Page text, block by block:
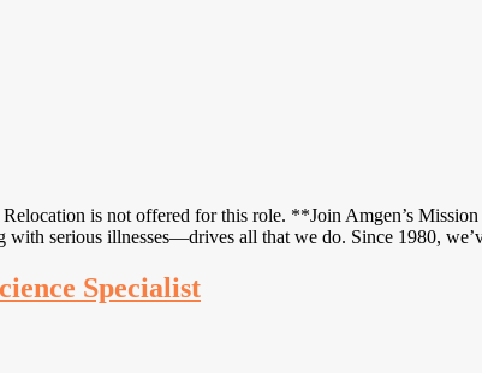
is not offered for this role. **Join Amgen’s
with serious illnesses—drives all that we do. Since 1980,
Specialist